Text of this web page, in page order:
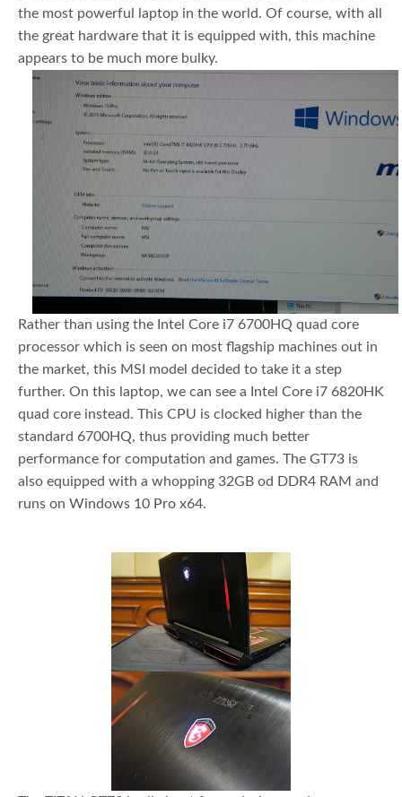
the most powerful laptop in the world. Of course, with all
the great hardware that it is equipped with, this machine
appears to be much more bulky.
Rather than using the Intel Core i7 6700HQ quad core
processor which is seen on most flagship machines out in
the market, this MSI model decided to take it a step
further. On this laptop, we can see a Intel Core i7 6820HK
quad core instead. This CPU is clocked higher than the
standard 6700HQ, thus providing much better
performance for computation and games. The GT73 is
also equipped with a whopping 32GB od DDR4 RAM and
runs on Windows 10 Pro x64.